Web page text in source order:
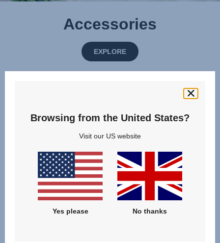
Accessories
EXPLORE
Browsing from the United States?
Visit our US website
Yes please No thanks